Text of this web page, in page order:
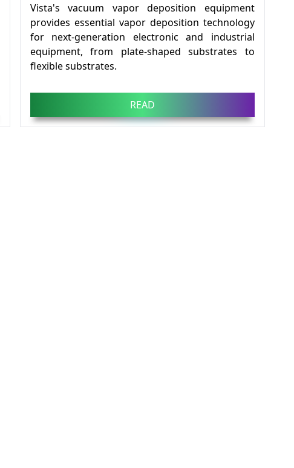
Vista's vacuum vapor deposition equipment
provides essential vapor deposition technology
for next-generation electronic and industrial
equipment, from plate-shaped substrates to
flexible substrates.
READ